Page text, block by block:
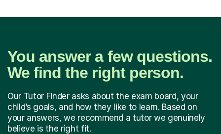
You answer a few questions.
We find the right person.
Our Tutor Finder asks about the exam board, your
child’s goals, and how they like to learn. Based on
your answers, we recommend a tutor we genuinely
believe is the right fit.